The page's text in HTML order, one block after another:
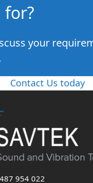
your
Contact Us today
954 022